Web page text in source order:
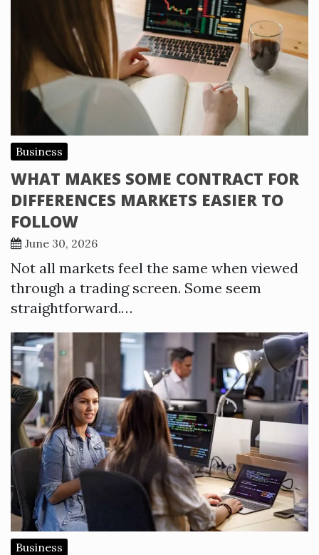
Business
WHAT MAKES SOME CONTRACT FOR
DIFFERENCES MARKETS EASIER TO
FOLLOW
June 30, 2026
Not all markets feel the same when viewed
through a trading screen. Some seem
straightforward.…
Business